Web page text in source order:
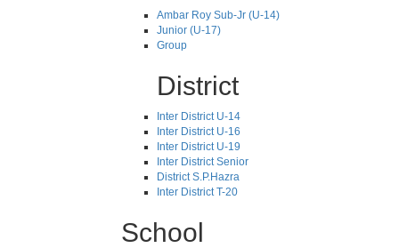
Ambar Roy Sub-Jr (U-14)
Junior (U-17)
Group
District
Inter District U-14
Inter District U-16
Inter District U-19
Inter District Senior
District S.P.Hazra
Inter District T-20
School